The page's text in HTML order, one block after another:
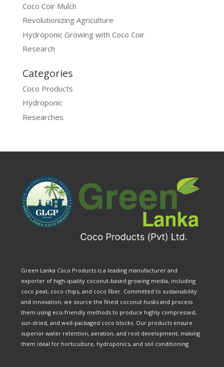
Coco Coir Mulch
Revolutionizing Agriculture
Hydroponic Growing with Coco Coir
Research
Categories
Coco Products
Hydroponic
Researches
Green Lanka Coco Products is a leading manufacturer and
exporter of high-quality coconut-based growing media, including
coco peat, coco chips, and coco fiber. Committed to sustainability
and innovation, we source the finest coconut husks and process
them using eco-friendly methods to produce highly compressed,
sun-dried, and well-packaged coco blocks. Our products ensure
superior water retention, aeration, and root development, making
them ideal for horticulture, hydroponics, and soil conditioning.